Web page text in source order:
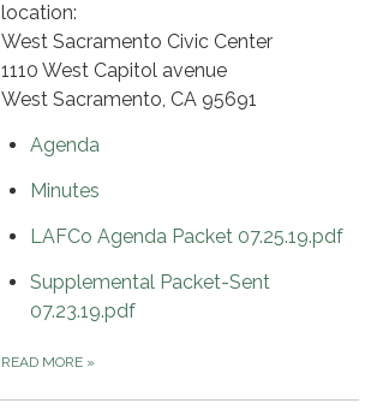
location:
West Sacramento Civic Center
1110 West Capitol avenue
West Sacramento, CA 95691
Agenda
Minutes
LAFCo Agenda Packet 07.25.19.pdf
Supplemental Packet-Sent
07.23.19.pdf
READ MORE »